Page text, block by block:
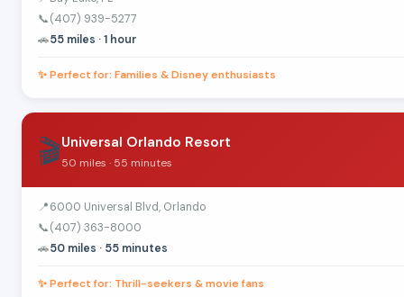
📞(407) 939-5277
🚗55 miles · 1 hour
✨ Perfect for: Families & Disney enthusiasts
🎬Universal Orlando Resort
50 miles · 55 minutes
📍6000 Universal Blvd, Orlando
📞(407) 363-8000
🚗50 miles · 55 minutes
✨ Perfect for: Thrill-seekers & movie fans